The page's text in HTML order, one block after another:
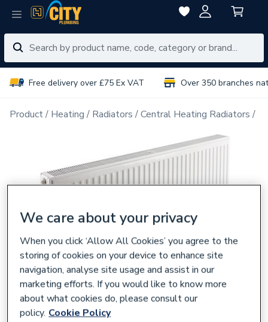
Free delivery over £75 Ex VAT Over 350 branches
Product Heating Radiators Central Heating Radiators
We care about your privacy
When you click ‘Allow All Cookies’ you agree to the
storing of cookies on your device to enhance site
navigation, analyse site usage and assist in our
marketing efforts. If you would like to know more
about what cookies do, please consult our
policy. Cookie Policy